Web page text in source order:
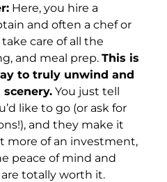
Here, you hire a
and often a chef or
care of all the
and meal prep. This is
to truly unwind and
scenery. You just tell
like to go (or ask for
and they make it
more of an investment,
peace of mind and
totally worth it.